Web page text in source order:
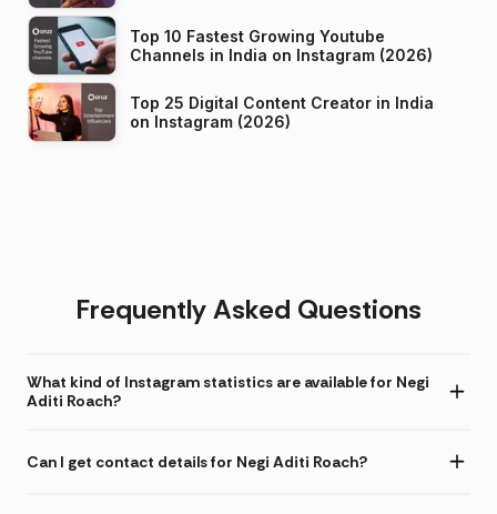
Top 10 Fastest Growing Youtube
Channels in India on Instagram (2026)
Top 25 Digital Content Creator in India
on Instagram (2026)
Frequently Asked Questions
What kind of Instagram statistics are available for Negi
Aditi Roach?
Can I get contact details for Negi Aditi Roach?